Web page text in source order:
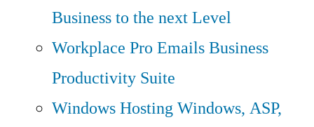
Business to the next Level
Workplace Pro EmailsBusiness
Productivity Suite
Windows HostingWindows, ASP,